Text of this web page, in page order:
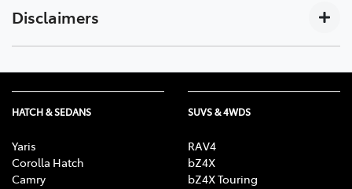
Disclaimers
Subscription-based. For Toyota business customers
only. Requires activated DCM (until the earlier of 2033
or Telstra 4G sunset), compatible device, app
data, Australian network reception. GPS signal,
enabled push notifications and other factors outside
Toyota’s control which can limit functionality. Mobile
HATCH & SEDANS
Yaris
Corolla Hatch
Camry
SUVS & 4WDS
RAV4
bZ4X
bZ4X Touring